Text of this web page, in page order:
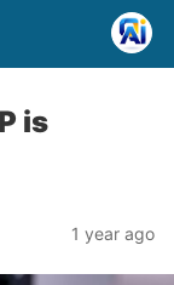
is
1 year ago